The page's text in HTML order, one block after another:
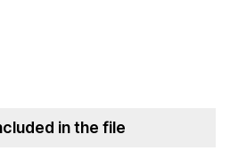
in the file